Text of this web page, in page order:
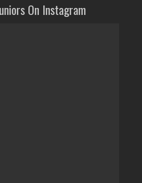
On Instagram